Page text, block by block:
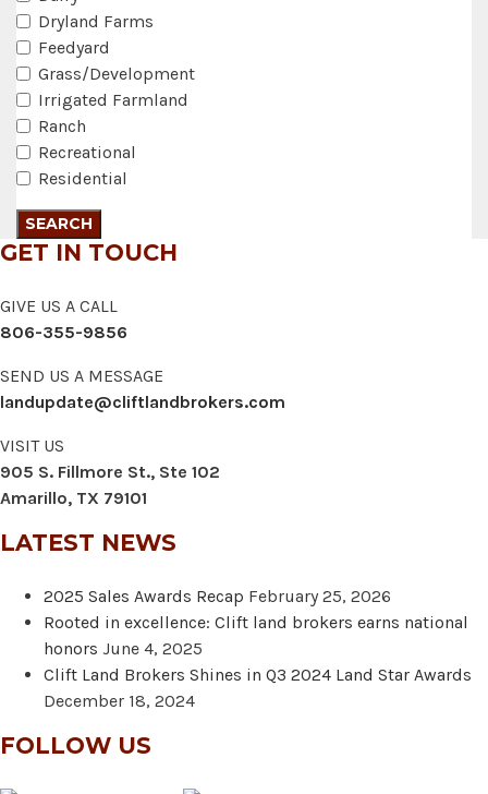
Dryland Farms
Feedyard
Grass/Development
Irrigated Farmland
Ranch
Recreational
Residential
GET IN TOUCH
GIVE US A CALL
806-355-9856
SEND US A MESSAGE
landupdate@cliftlandbrokers.com
VISIT US
905 S. Fillmore St., Ste 102
Amarillo, TX 79101
LATEST NEWS
2025 Sales Awards Recap February 25, 2026
Rooted in excellence: Clift land brokers earns national
honors June 4, 2025
Clift Land Brokers Shines in Q3 2024 Land Star Awards
December 18, 2024
FOLLOW US